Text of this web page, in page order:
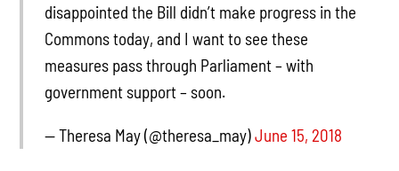
disappointed the Bill didn’t make progress in the
Commons today, and I want to see these
measures pass through Parliament – with
government support – soon.
— Theresa May (@theresa_may)June 15, 2018